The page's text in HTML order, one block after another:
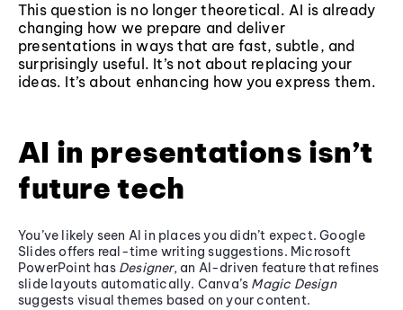
This question is no longer theoretical. AI is already
changing how we prepare and deliver
presentations in ways that are fast, subtle, and
surprisingly useful. It’s not about replacing your
ideas. It’s about enhancing how you express them.
AI in presentations isn’t
future tech
You’ve likely seen AI in places you didn’t expect. Google
Slides offers real-time writing suggestions. Microsoft
PowerPoint has Designer, an AI-driven feature that refines
slide layouts automatically. Canva’s Magic Design
suggests visual themes based on your content.